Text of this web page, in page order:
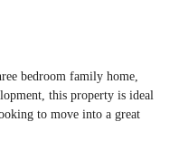
bedroom family home,
this property is ideal
to move into a great